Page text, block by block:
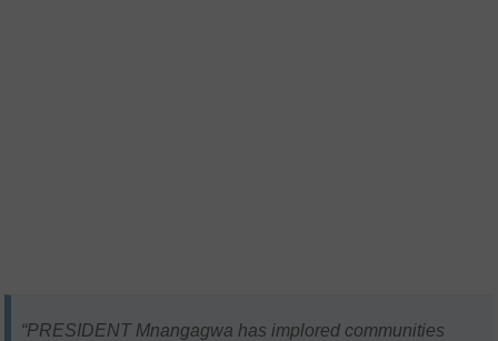
“PRESIDENT Mnangagwa has implored communities